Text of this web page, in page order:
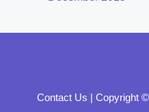
Contact Us | Copyright